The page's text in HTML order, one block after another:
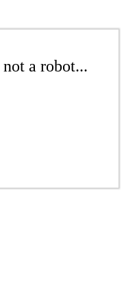
a robot...